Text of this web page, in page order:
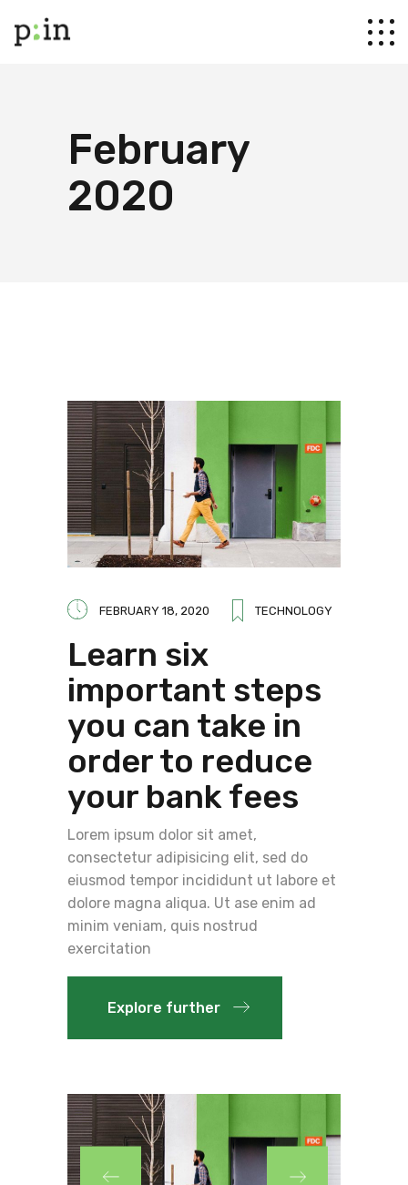
February
2020
FEBRUARY 18, 2020 TECHNOLOGY
Learn six
important steps
you can take in
order to reduce
your bank fees
Lorem ipsum dolor sit amet,
consectetur adipisicing elit, sed do
eiusmod tempor incididunt ut labore et
dolore magna aliqua. Ut ase enim ad
minim veniam, quis nostrud
exercitation
Explore further